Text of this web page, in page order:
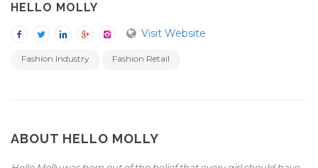
HELLO MOLLY
Visit Website
Fashion Industry Fashion Retail
ABOUT HELLO MOLLY